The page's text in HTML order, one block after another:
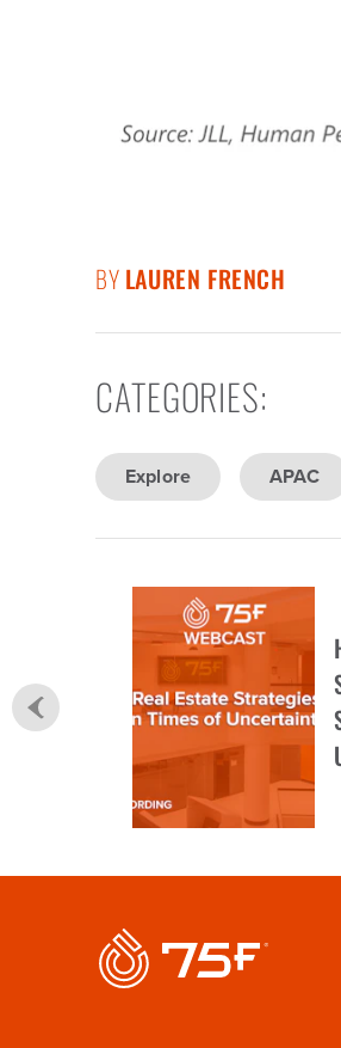
BY LAUREN FRENCH
CATEGORIES:
Explore APAC